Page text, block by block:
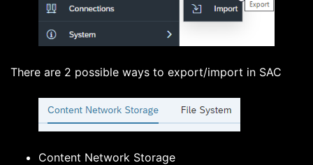
There are 2 possible ways to export/import in SAC
Content Network Storage